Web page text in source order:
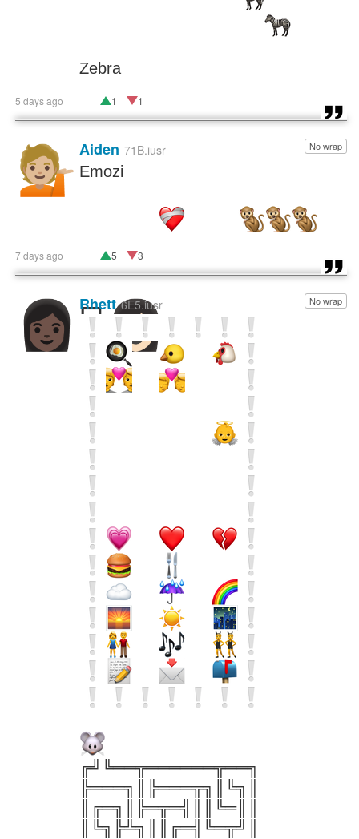
Zebra
5 days ago 1 1
💁🏼 No wrap
Aiden 71B.iusr
Emozi
7 days ago 5 3
👩🏿‍🫯‍👩🏻 No wrap
Rhett 6E5.iusr
╔╝╚══╦══════╦══╗
╠═══╗║╠═══╦╗║╚╗║
║╔═╗║╠═╦═╣║║╚═║║
║╚╗╠╩╗║║╔═╣╚═╦╝║